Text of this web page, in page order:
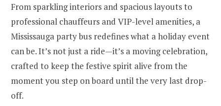
From sparkling interiors and spacious layouts to
professional chauffeurs and VIP-level amenities, a
Mississauga party bus redefines what a holiday event
can be. It’s not just a ride—it’s a moving celebration,
crafted to keep the festive spirit alive from the
moment you step on board until the very last drop-
off.